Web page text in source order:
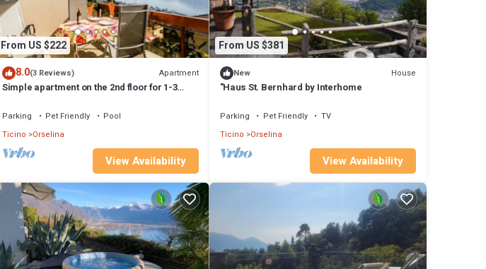
From US $222
8.0(3 Reviews) Apartment
Simple apartment on the 2nd floor for 1-3
Parking Pet Friendly
Pool
Ticino
Orselina
View Availability
From US $381
New House
"Haus St. Bernhard by Interhome
Parking Pet Friendly
TV
Ticino Orselina
View Availability